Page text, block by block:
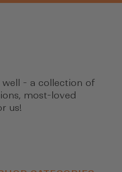
- a collection of
most-loved
us!